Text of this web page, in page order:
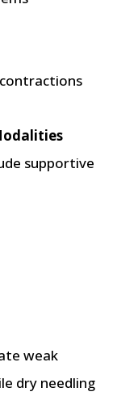
supportive
weak
dry needling